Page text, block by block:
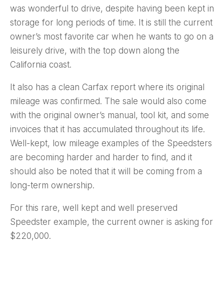
was wonderful to drive, despite having been kept in
storage for long periods of time. It is still the current
owner’s most favorite car when he wants to go on a
leisurely drive, with the top down along the
California coast.
It also has a clean Carfax report where its original
mileage was confirmed. The sale would also come
with the original owner’s manual, tool kit, and some
invoices that it has accumulated throughout its life.
Well-kept, low mileage examples of the Speedsters
are becoming harder and harder to find, and it
should also be noted that it will be coming from a
long-term ownership.
For this rare, well kept and well preserved
Speedster example, the current owner is asking for
$220,000.